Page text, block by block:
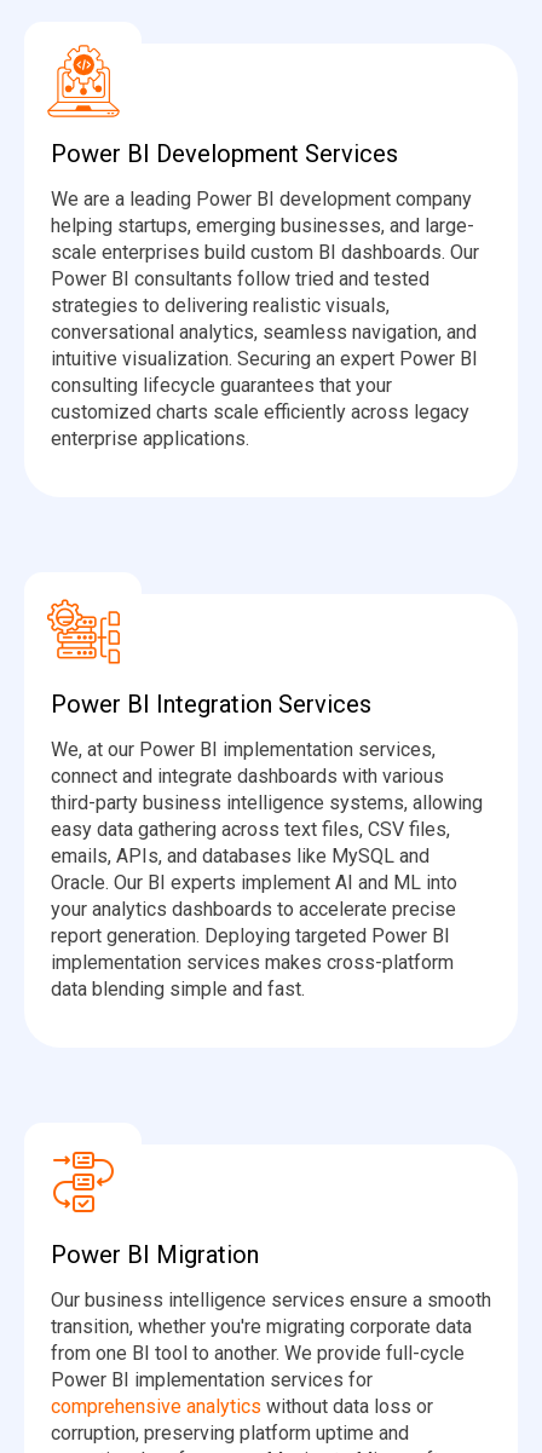
Power BI Development Services
We are a leading Power BI development company
helping startups, emerging businesses, and large-
scale enterprises build custom BI dashboards. Our
Power BI consultants follow tried and tested
strategies to delivering realistic visuals,
conversational analytics, seamless navigation, and
intuitive visualization. Securing an expert Power BI
consulting lifecycle guarantees that your
customized charts scale efficiently across legacy
enterprise applications.
Power BI Integration Services
We, at our Power BI implementation services,
connect and integrate dashboards with various
third-party business intelligence systems, allowing
easy data gathering across text files, CSV files,
emails, APIs, and databases like MySQL and
Oracle. Our BI experts implement AI and ML into
your analytics dashboards to accelerate precise
report generation. Deploying targeted Power BI
implementation services makes cross-platform
data blending simple and fast.
Power BI Migration
Our business intelligence services ensure a smooth
transition, whether you're migrating corporate data
from one BI tool to another. We provide full-cycle
Power BI implementation services for
comprehensive analytics without data loss or
corruption, preserving platform uptime and